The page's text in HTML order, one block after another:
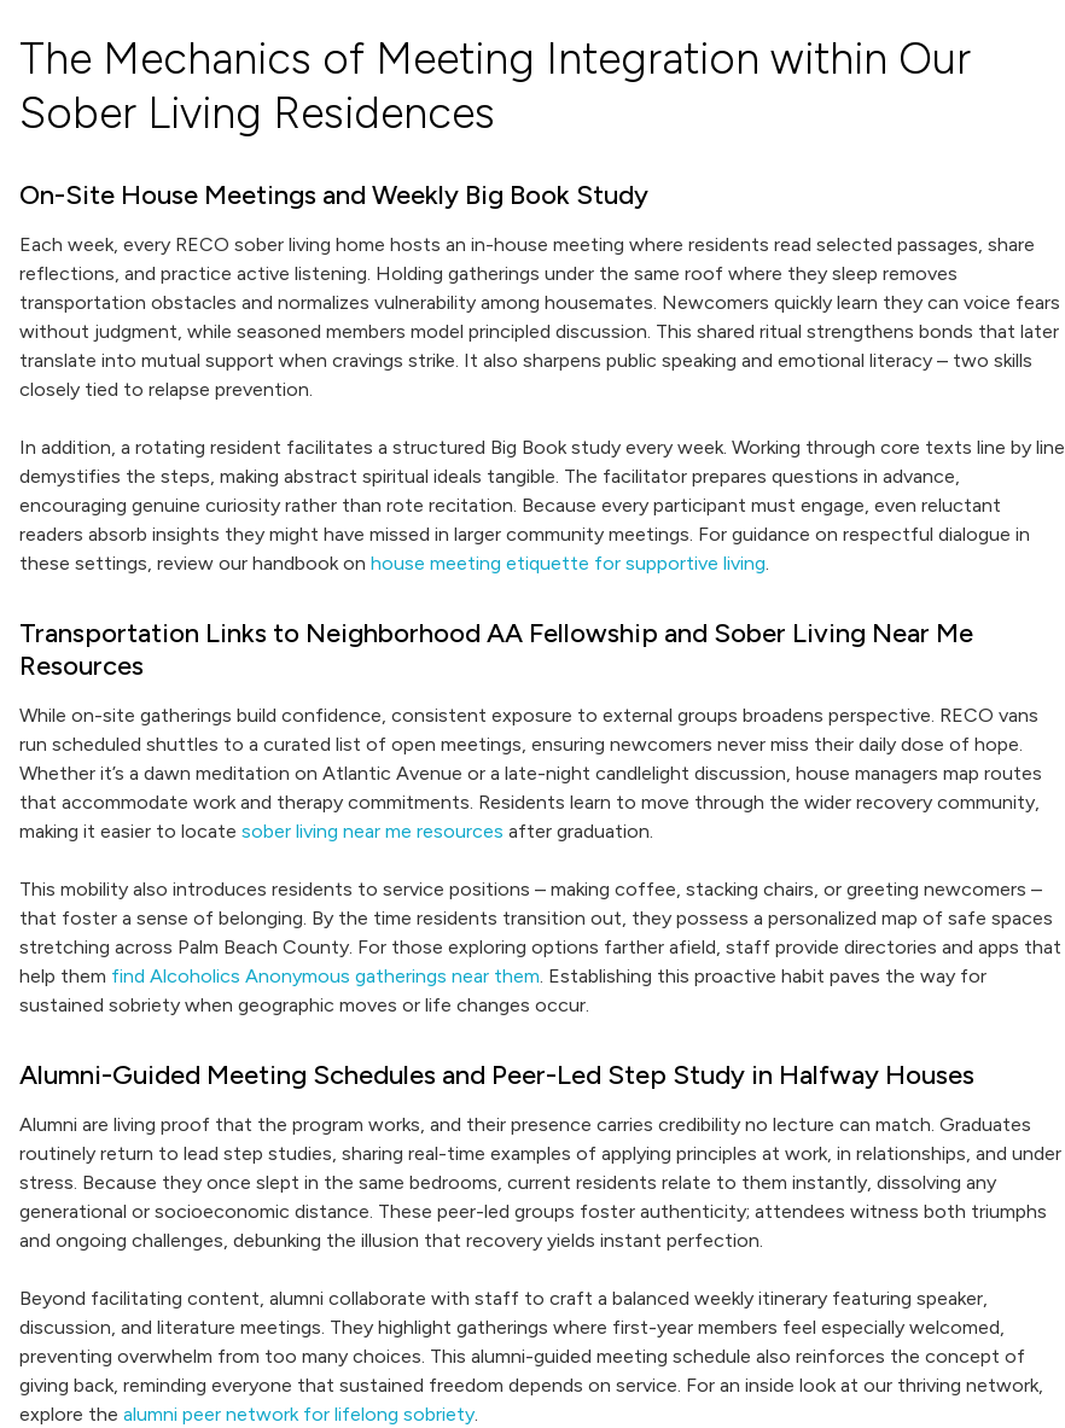
The Mechanics of Meeting Integration within Our
Sober Living Residences
On-Site House Meetings and Weekly Big Book Study
Each week, every RECO sober living home hosts an in-house meeting where residents read selected passages, share
reflections, and practice active listening. Holding gatherings under the same roof where they sleep removes
transportation obstacles and normalizes vulnerability among housemates. Newcomers quickly learn they can voice fears
without judgment, while seasoned members model principled discussion. This shared ritual strengthens bonds that later
translate into mutual support when cravings strike. It also sharpens public speaking and emotional literacy – two skills
closely tied to relapse prevention.
In addition, a rotating resident facilitates a structured Big Book study every week. Working through core texts line by line
demystifies the steps, making abstract spiritual ideals tangible. The facilitator prepares questions in advance,
encouraging genuine curiosity rather than rote recitation. Because every participant must engage, even reluctant
readers absorb insights they might have missed in larger community meetings. For guidance on respectful dialogue in
these settings, review our handbook on house meeting etiquette for supportive living.
Transportation Links to Neighborhood AA Fellowship and Sober Living Near Me
Resources
While on-site gatherings build confidence, consistent exposure to external groups broadens perspective. RECO vans
run scheduled shuttles to a curated list of open meetings, ensuring newcomers never miss their daily dose of hope.
Whether it’s a dawn meditation on Atlantic Avenue or a late-night candlelight discussion, house managers map routes
that accommodate work and therapy commitments. Residents learn to move through the wider recovery community,
making it easier to locate sober living near me resources after graduation.
This mobility also introduces residents to service positions – making coffee, stacking chairs, or greeting newcomers –
that foster a sense of belonging. By the time residents transition out, they possess a personalized map of safe spaces
stretching across Palm Beach County. For those exploring options farther afield, staff provide directories and apps that
help them find Alcoholics Anonymous gatherings near them. Establishing this proactive habit paves the way for
sustained sobriety when geographic moves or life changes occur.
Alumni-Guided Meeting Schedules and Peer-Led Step Study in Halfway Houses
Alumni are living proof that the program works, and their presence carries credibility no lecture can match. Graduates
routinely return to lead step studies, sharing real-time examples of applying principles at work, in relationships, and under
stress. Because they once slept in the same bedrooms, current residents relate to them instantly, dissolving any
generational or socioeconomic distance. These peer-led groups foster authenticity; attendees witness both triumphs
and ongoing challenges, debunking the illusion that recovery yields instant perfection.
Beyond facilitating content, alumni collaborate with staff to craft a balanced weekly itinerary featuring speaker,
discussion, and literature meetings. They highlight gatherings where first-year members feel especially welcomed,
preventing overwhelm from too many choices. This alumni-guided meeting schedule also reinforces the concept of
giving back, reminding everyone that sustained freedom depends on service. For an inside look at our thriving network,
explore the alumni peer network for lifelong sobriety.